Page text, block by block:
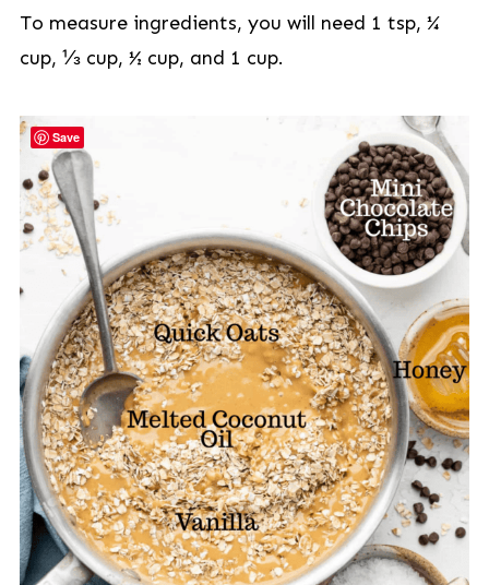
To measure ingredients, you will need 1 tsp, ¼
cup, ⅓ cup, ½ cup, and 1 cup.
Save